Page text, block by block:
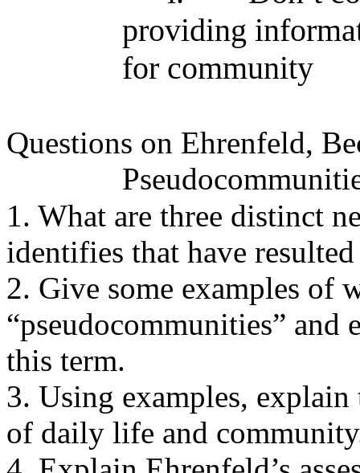
providing
for community
Questions on Ehrenfeld,
1. What are three distinct
identifies that have
2. Give some examples of
“pseudocommunities”
this term.
3. Using examples,
of daily life and